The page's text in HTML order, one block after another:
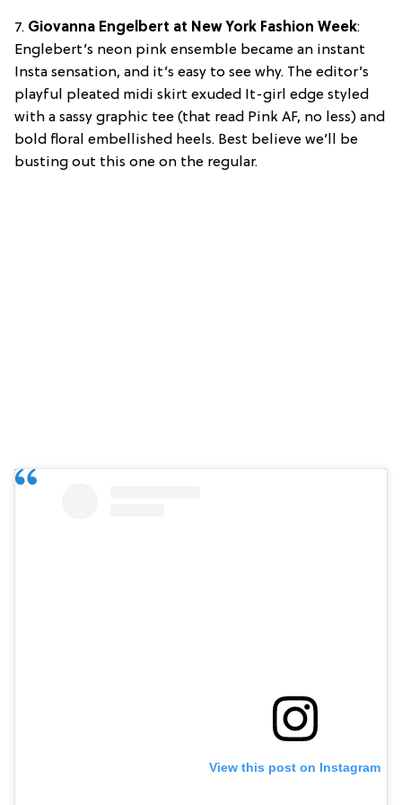
7. Giovanna Engelbert at New York Fashion Week:
Englebert’s neon pink ensemble became an instant
Insta sensation, and it’s easy to see why. The editor’s
playful pleated midi skirt exuded It-girl edge styled
with a sassy graphic tee (that read Pink AF, no less) and
bold floral embellished heels. Best believe we’ll be
busting out this one on the regular.
View this post on Instagram